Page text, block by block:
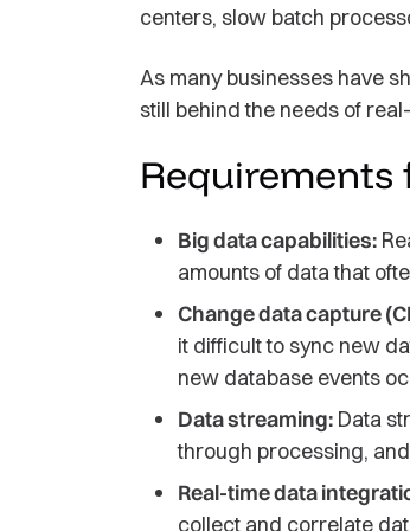
centers, slow batch
As many businesses have
still behind the needs of
Requirements
Big data capabilities:
amounts of data that
Change data capture
it difficult to sync new
new database events
Data streaming: Data
through processing,
Real-time data
collect and correlate